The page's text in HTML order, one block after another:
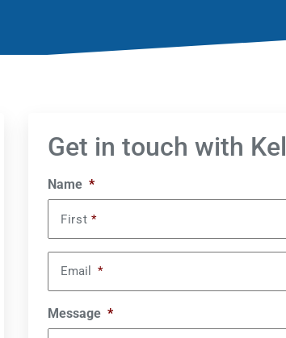
Get in touch with
Name *
First *
Email *
Message *